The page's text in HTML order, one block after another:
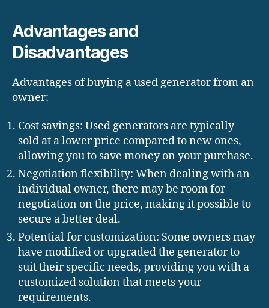
Advantages and
Disadvantages
Advantages of buying a used generator from an
owner:
Cost savings: Used generators are typically
sold at a lower price compared to new ones,
allowing you to save money on your purchase.
Negotiation flexibility: When dealing with an
individual owner, there may be room for
negotiation on the price, making it possible to
secure a better deal.
Potential for customization: Some owners may
have modified or upgraded the generator to
suit their specific needs, providing you with a
customized solution that meets your
requirements.